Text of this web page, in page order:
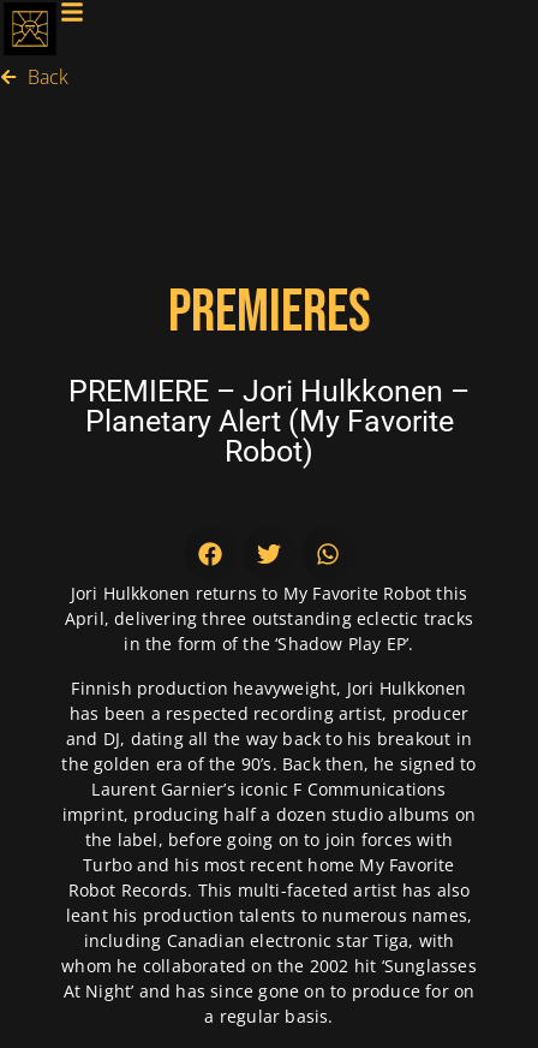
Back
PREMIERES
PREMIERE – Jori Hulkkonen –
Planetary Alert (My Favorite
Robot)
Jori Hulkkonen returns to My Favorite Robot this
April, delivering three outstanding eclectic tracks
in the form of the ‘Shadow Play EP’.
Finnish production heavyweight, Jori Hulkkonen
has been a respected recording artist, producer
and DJ, dating all the way back to his breakout in
the golden era of the 90’s. Back then, he signed to
Laurent Garnier’s iconic F Communications
imprint, producing half a dozen studio albums on
the label, before going on to join forces with
Turbo and his most recent home My Favorite
Robot Records. This multi-faceted artist has also
leant his production talents to numerous names,
including Canadian electronic star Tiga, with
whom he collaborated on the 2002 hit ‘Sunglasses
At Night’ and has since gone on to produce for on
a regular basis.